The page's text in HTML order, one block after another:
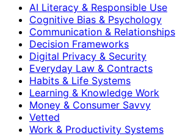
AI Literacy & Responsible Use
Cognitive Bias & Psychology
Communication & Relationships
Decision Frameworks
Digital Privacy & Security
Everyday Law & Contracts
Habits & Life Systems
Learning & Knowledge Work
Money & Consumer Savvy
Vetted
Work & Productivity Systems